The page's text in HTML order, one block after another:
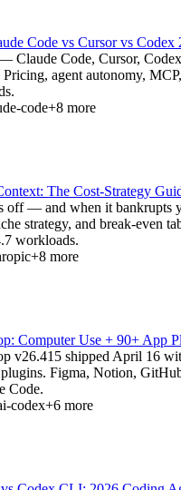
Code vs Cursor vs Codex
Claude Code, Cursor,
agent autonomy,
code+8 more
The Cost-Strategy
off — and when it bankrupts
strategy, and break-even
workloads.
+8 more
Computer Use + 90+ App
v26.415 shipped April 16
Figma, Notion,
Code.
codex+6 more